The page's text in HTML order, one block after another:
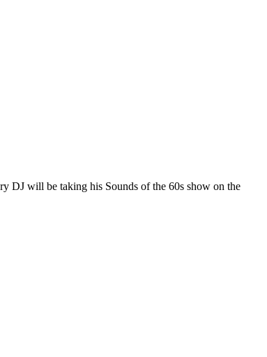
DJ will be taking his Sounds of the 60s show on the